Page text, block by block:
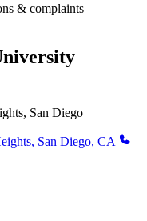
& complaints
San Diego
San Diego, CA